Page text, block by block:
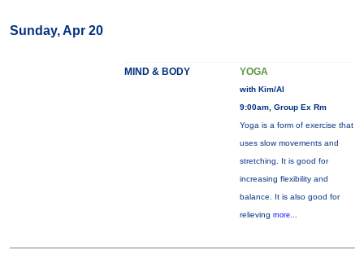
Sunday, Apr 20
MIND & BODY YOGA
with Kim/Al
9:00am, Group Ex Rm
Yoga is a form of exercise that
uses slow movements and
stretching. It is good for
increasing flexibility and
balance. It is also good for
relieving more...